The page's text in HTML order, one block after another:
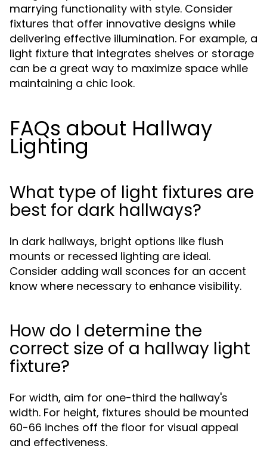
marrying functionality with style. Consider
fixtures that offer innovative designs while
delivering effective illumination. For example, a
light fixture that integrates shelves or storage
can be a great way to maximize space while
maintaining a chic look.
FAQs about Hallway
Lighting
What type of light fixtures are
best for dark hallways?
In dark hallways, bright options like flush
mounts or recessed lighting are ideal.
Consider adding wall sconces for an accent
know where necessary to enhance visibility.
How do I determine the
correct size of a hallway light
fixture?
For width, aim for one-third the hallway's
width. For height, fixtures should be mounted
60-66 inches off the floor for visual appeal
and effectiveness.